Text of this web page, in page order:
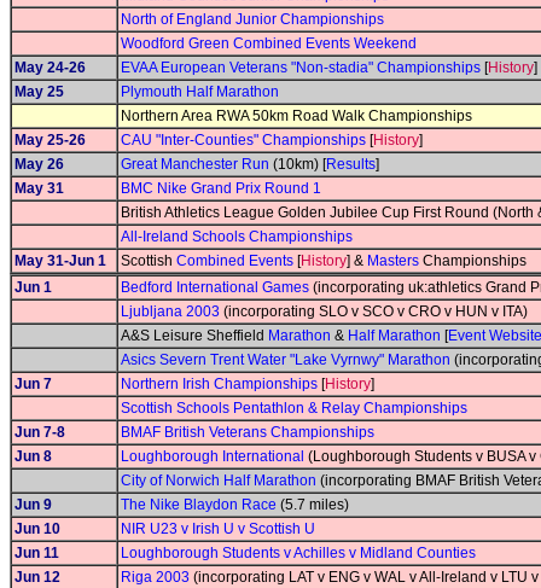
North of England Junior Championships
Woodford Green Combined Events Weekend
May 24-26
EVAA European Veterans "Non-stadia" Championships [History]
May 25
Plymouth Half Marathon
Northern Area RWA 50km Road Walk Championships
May 25-26
CAU "Inter-Counties" Championships [History]
May 26
Great Manchester Run (10km) [Results]
May 31
BMC Nike Grand Prix Round 1
British Athletics League Golden Jubilee Cup First Round (North
All-Ireland Schools Championships
May 31-Jun 1
Scottish Combined Events [History] & Masters Championships
Jun 1
Bedford International Games (incorporating uk:athletics Grand
Ljubljana 2003 (incorporating SLO v SCO v CRO v HUN v ITA)
A&S Leisure Sheffield Marathon & Half Marathon [Event Website
Asics Severn Trent Water "Lake Vyrnwy" Marathon
Jun 7
Northern Irish Championships [History]
Scottish Schools Pentathlon & Relay Championships
Jun 7-8
BMAF British Veterans Championships
Jun 8
Loughborough International (Loughborough Students v BUSA
City of Norwich Half Marathon (incorporating BMAF British
Jun 9
The Nike Blaydon Race (5.7 miles)
Jun 10
NIR U23 v Irish U v Scottish U
Jun 11
Loughborough Students v Achilles v Midland Counties
Jun 12
Riga 2003 (incorporating LAT v ENG v WAL v All-Ireland v LTU